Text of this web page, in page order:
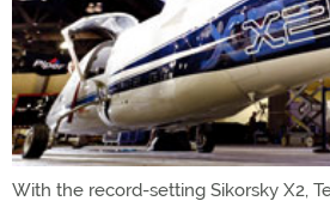
With the record-setting Sikorsky X2,